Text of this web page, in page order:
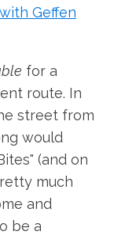
Geffen
for a
route. In
street from
would
(and on
much
and
be a